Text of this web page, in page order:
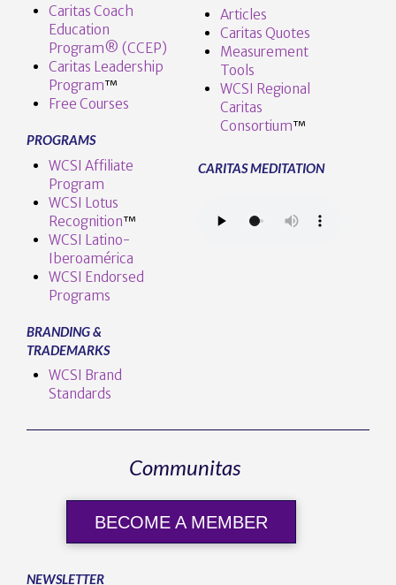
Caritas Coach
Education
Program® (CCEP)
Caritas Leadership
Program™️
Free Courses
PROGRAMS
WCSI Affiliate
Program
WCSI Lotus
Recognition™️
WCSI Latino-
Iberoamérica
WCSI Endorsed
Programs
BRANDING &
TRADEMARKS
WCSI Brand
Standards
Articles
Caritas Quotes
Measurement
Tools
WCSI Regional
Caritas
Consortium™
CARITAS MEDITATION
Communitas
BECOME A MEMBER
NEWSLETTER